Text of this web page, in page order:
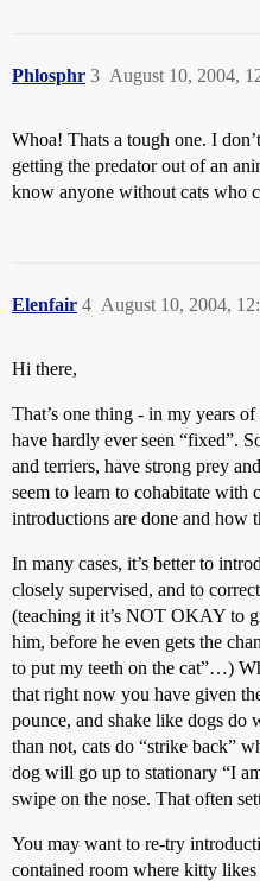
Phlosphr August 10, 2004,
3
Whoa! Thats a tough one. I
getting the predator out of an
know anyone without cats who
Elenfair August 10, 2004,
4
Hi there,
That’s one thing - in my years
have hardly ever seen “fixed”.
and terriers, have strong prey
seem to learn to cohabitate with
introductions are done and how
In many cases, it’s better to
closely supervised, and to
(teaching it it’s NOT OKAY to
him, before he even gets the
to put my teeth on the cat”…)
that right now you have given
pounce, and shake like dogs do
than not, cats do “strike back”
dog will go up to stationary “I
swipe on the nose. That often
You may want to re-try
contained room where kitty